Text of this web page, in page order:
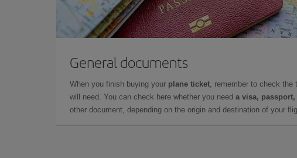
General documents
When you finish buying your plane ticket, remember to check the
will need. You can check here whether you need a visa,
other document, depending on the origin and destination of your